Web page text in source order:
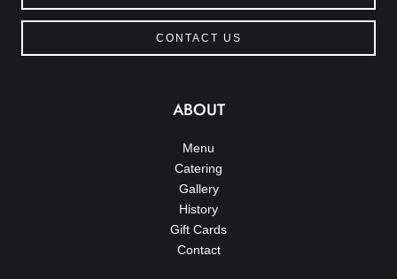
CONTACT US
ABOUT
Menu
Catering
Gallery
History
Gift Cards
Contact